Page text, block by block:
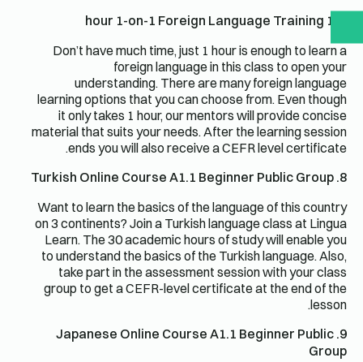
Don’t have much time, just 1 hour is enough to learn a
foreign language in this class to open your
understanding. There are many foreign language
learning options that you can choose from. Even though
it only takes 1 hour, our mentors will provide concise
material that suits your needs. After the learning session
ends you will also receive a CEFR level certificate.
8. Turkish Online Course A1.1 Beginner Public Group
Want to learn the basics of the language of this country
on 3 continents? Join a Turkish language class at Lingua
Learn. The 30 academic hours of study will enable you
to understand the basics of the Turkish language. Also,
take part in the assessment session with your class
group to get a CEFR-level certificate at the end of the
lesson.
9. Japanese Online Course A1.1 Beginner Public
Group